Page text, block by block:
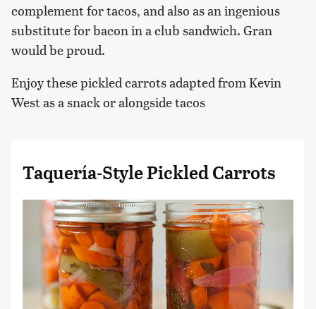
complement for tacos, and also as an ingenious
substitute for bacon in a club sandwich. Gran
would be proud.
Enjoy these pickled carrots adapted from Kevin
West as a snack or alongside tacos
Taquería-Style Pickled Carrots